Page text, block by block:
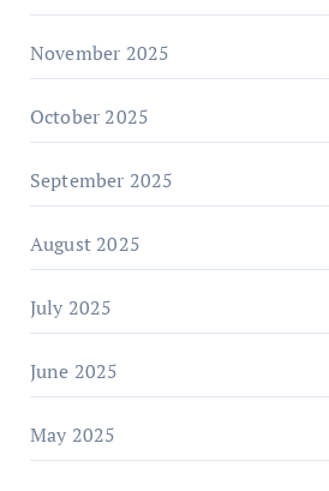
November 2025
October 2025
September 2025
August 2025
July 2025
June 2025
May 2025